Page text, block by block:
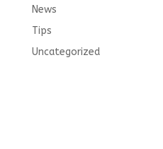
News
Tips
Uncategorized